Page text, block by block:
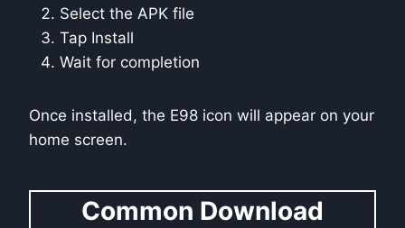
Select the APK file
Tap Install
Wait for completion
Once installed, the E98 icon will appear on your
home screen.
Common Download